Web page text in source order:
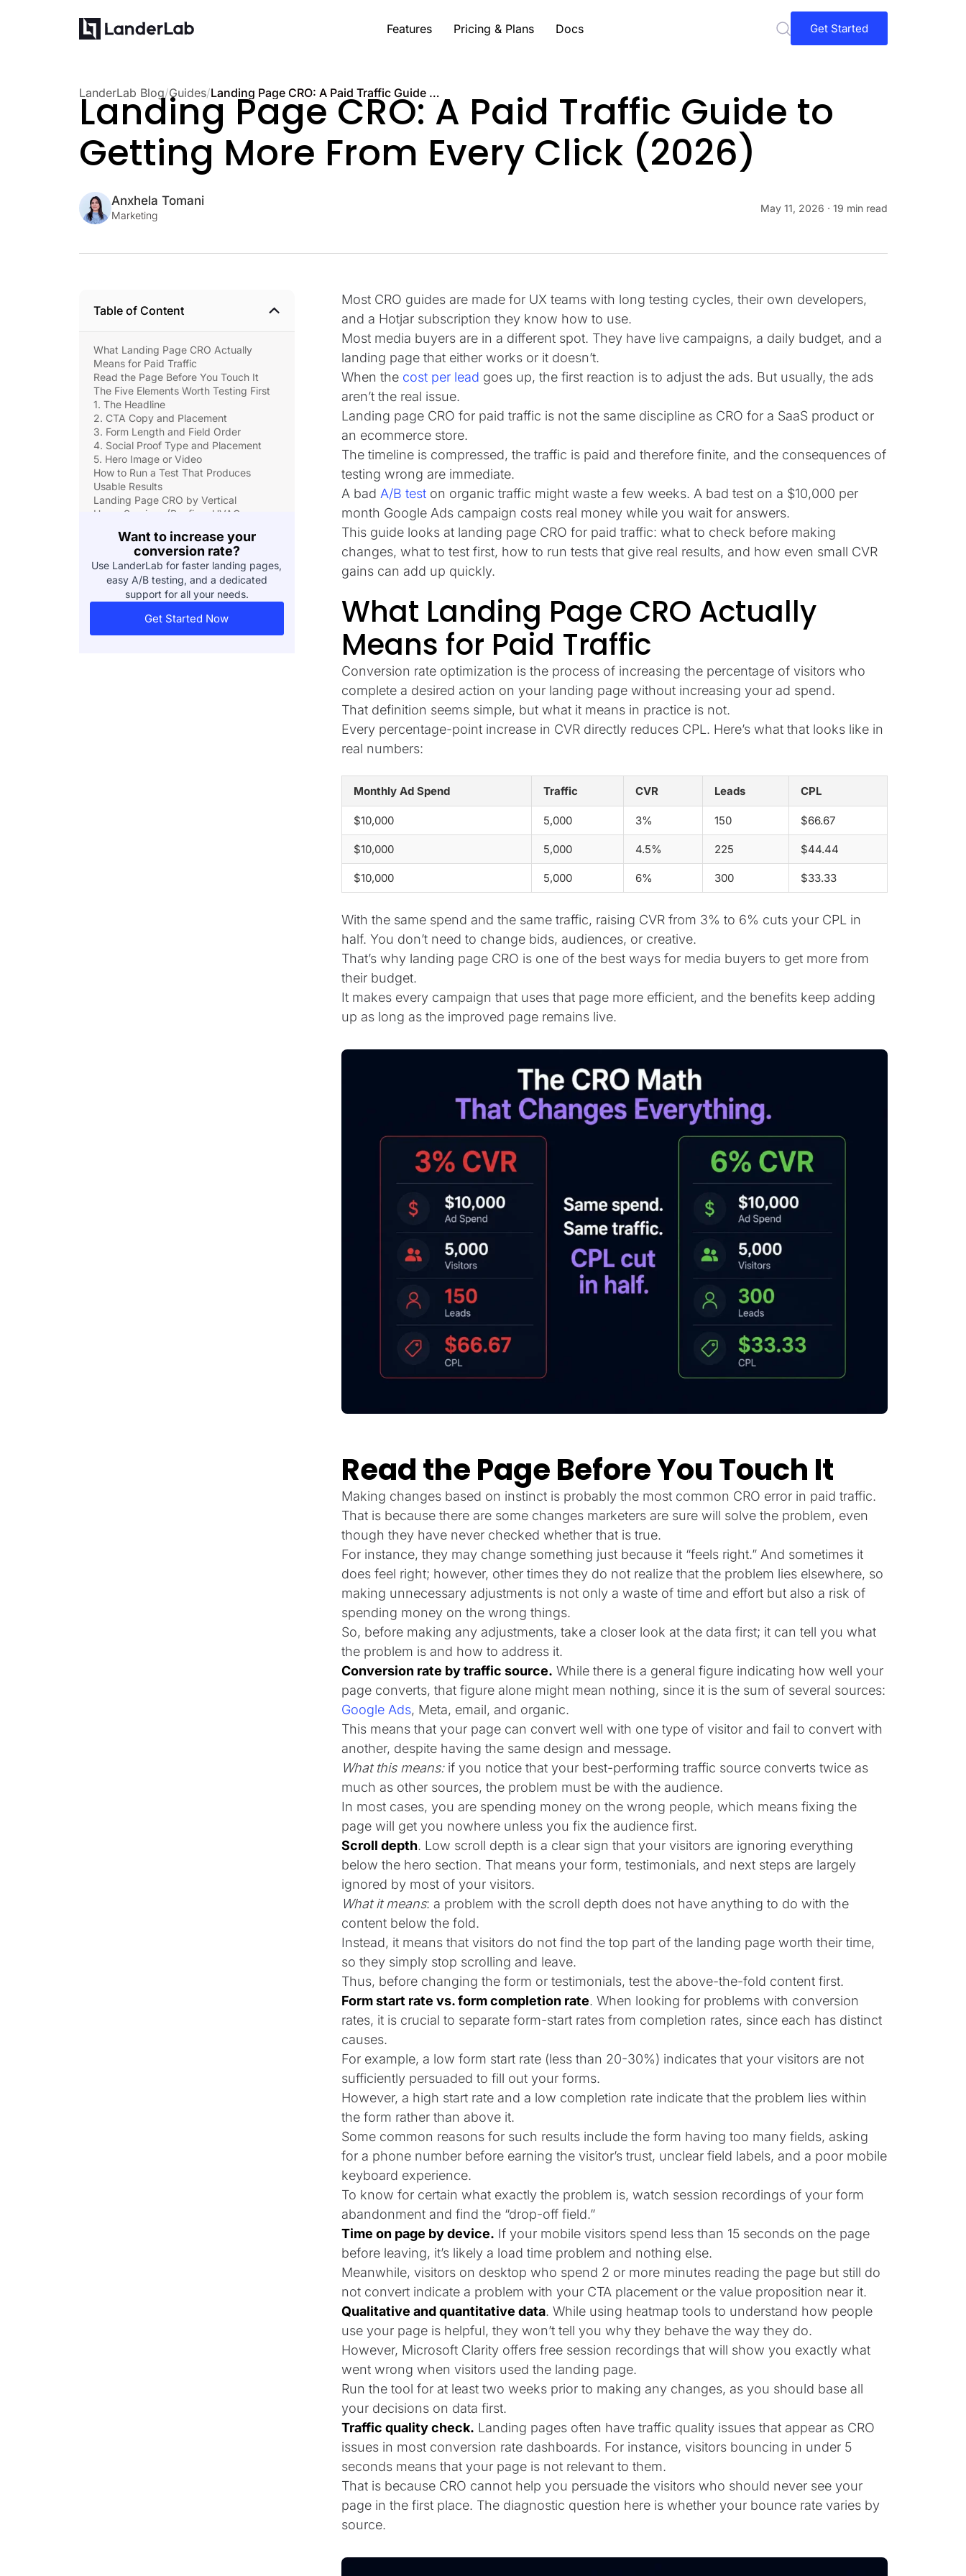
Features Pricing & Plans Docs Get Started
LanderLab Blog/Guides/ Landing Page CRO: A Paid Traffic Guide to Getting More From Every Click (2026)
Landing Page CRO: A Paid Traffic Guide to
Getting More From Every Click (2026)
May 11, 2026 · 19 min read
Anxhela Tomani
Marketing
Table of Content
What Landing Page CRO Actually
Means for Paid Traffic
Read the Page Before You Touch It
The Five Elements Worth Testing First
1. The Headline
2. CTA Copy and Placement
3. Form Length and Field Order
4. Social Proof Type and Placement
5. Hero Image or Video
How to Run a Test That Produces
Usable Results
Landing Page CRO by Vertical
Home Services (Roofing, HVAC,
Insurance and Medicare
Legal Services
The Mistakes That Make CRO Data
Useless
Want to increase your
conversion rate?
Use LanderLab for faster landing pages,
easy A/B testing, and a dedicated
support for all your needs.
Get Started Now
Most CRO guides are made for UX teams with long testing cycles, their own developers,
and a Hotjar subscription they know how to use.
Most media buyers are in a different spot. They have live campaigns, a daily budget, and a
landing page that either works or it doesn’t.
When the cost per lead goes up, the first reaction is to adjust the ads. But usually, the ads
aren’t the real issue.
Landing page CRO for paid traffic is not the same discipline as CRO for a SaaS product or
an ecommerce store.
The timeline is compressed, the traffic is paid and therefore finite, and the consequences of
testing wrong are immediate.
A bad A/B teston organic traffic might waste a few weeks. A bad test on a $10,000 per
month Google Ads campaign costs real money while you wait for answers.
This guide looks at landing page CRO for paid traffic: what to check before making
changes, what to test first, how to run tests that give real results, and how even small CVR
gains can add up quickly.
What Landing Page CRO Actually
Means for Paid Traffic
Conversion rate optimization is the process of increasing the percentage of visitors who
complete a desired action on your landing page without increasing your ad spend.
That definition seems simple, but what it means in practice is not.
Every percentage-point increase in CVR directly reduces CPL. Here’s what that looks like in
real numbers:
Monthly Ad Spend Traffic CVR Leads CPL
$10,000 5,000 3% 150 $66.67
$10,000 5,000 4.5% 225 $44.44
$10,000 5,000 6% 300 $33.33
With the same spend and the same traffic, raising CVR from 3% to 6% cuts your CPL in
half. You don’t need to change bids, audiences, or creative.
That’s why landing page CRO is one of the best ways for media buyers to get more from
their budget.
It makes every campaign that uses that page more efficient, and the benefits keep adding
up as long as the improved page remains live.
Read the Page Before You Touch It
Making changes based on instinct is probably the most common CRO error in paid traffic.
That is because there are some changes marketers are sure will solve the problem, even
though they have never checked whether that is true.
For instance, they may change something just because it “feels right.” And sometimes it
does feel right; however, other times they do not realize that the problem lies elsewhere, so
making unnecessary adjustments is not only a waste of time and effort but also a risk of
spending money on the wrong things.
So, before making any adjustments, take a closer look at the data first; it can tell you what
the problem is and how to address it.
Conversion rate by traffic source. While there is a general figure indicating how well your
page converts, that figure alone might mean nothing, since it is the sum of several sources:
Google Ads, Meta, email, and organic.
This means that your page can convert well with one type of visitor and fail to convert with
another, despite having the same design and message.
What this means:if you notice that your best-performing traffic source converts twice as
much as other sources, the problem must be with the audience.
In most cases, you are spending money on the wrong people, which means fixing the
page will get you nowhere unless you fix the audience first.
Scroll depth. Low scroll depth is a clear sign that your visitors are ignoring everything
below the hero section. That means your form, testimonials, and next steps are largely
ignored by most of your visitors.
What it means: a problem with the scroll depth does not have anything to do with the
content below the fold.
Instead, it means that visitors do not find the top part of the landing page worth their time,
so they simply stop scrolling and leave.
Thus, before changing the form or testimonials, test the above-the-fold content first.
Form start rate vs. form completion rate. When looking for problems with conversion
rates, it is crucial to separate form-start rates from completion rates, since each has distinct
causes.
For example, a low form start rate (less than 20-30%) indicates that your visitors are not
sufficiently persuaded to fill out your forms.
However, a high start rate and a low completion rate indicate that the problem lies within
the form rather than above it.
Some common reasons for such results include the form having too many fields, asking
for a phone number before earning the visitor’s trust, unclear field labels, and a poor mobile
keyboard experience.
To know for certain what exactly the problem is, watch session recordings of your form
abandonment and find the “drop-off field.”
Time on page by device. If your mobile visitors spend less than 15 seconds on the page
before leaving, it’s likely a load time problem and nothing else.
Meanwhile, visitors on desktop who spend 2 or more minutes reading the page but still do
not convert indicate a problem with your CTA placement or the value proposition near it.
Qualitative and quantitative data. While using heatmap tools to understand how people
use your page is helpful, they won’t tell you why they behave the way they do.
However, Microsoft Clarity offers free session recordings that will show you exactly what
went wrong when visitors used the landing page.
Run the tool for at least two weeks prior to making any changes, as you should base all
your decisions on data first.
Traffic quality check. Landing pages often have traffic quality issues that appear as CRO
issues in most conversion rate dashboards. For instance, visitors bouncing in under 5
seconds means that your page is not relevant to them.
That is because CRO cannot help you persuade the visitors who should never see your
page in the first place. The diagnostic question here is whether your bounce rate varies by
source.